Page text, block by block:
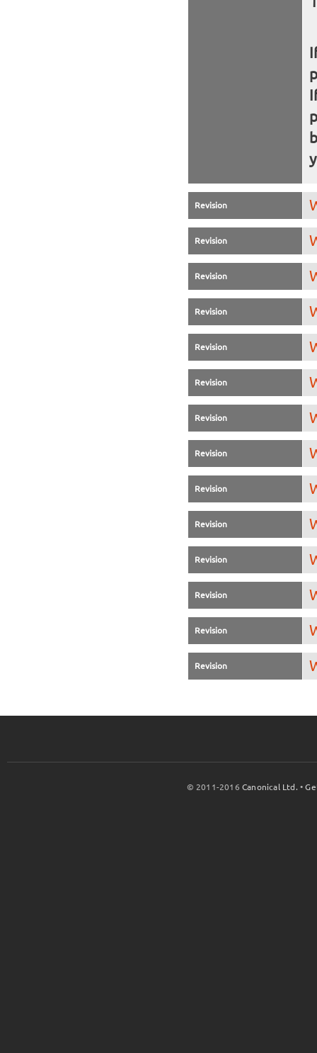
Revision
Revision
Revision
Revision
Revision
Revision
Revision
Revision
Revision
Revision
Revision
Revision
Revision
Revision
© 2011-2016Canonical Ltd. •